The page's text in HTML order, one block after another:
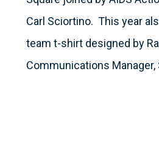
Carl Sciortino. This year
team t-shirt designed by
Communications Manager,